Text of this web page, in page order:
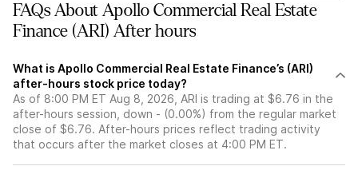
FAQs About Apollo Commercial Real Estate
Finance (ARI) After hours
What is Apollo Commercial Real Estate Finance’s (ARI)
after-hours stock price today?
As of 8:00 PM ET Aug 8, 2026, ARI is trading at $6.76 in the
after-hours session, down - (0.00%) from the regular market
close of $6.76. After-hours prices reflect trading activity
that occurs after the market closes at 4:00 PM ET.